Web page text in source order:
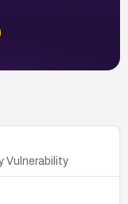
Vulnerability